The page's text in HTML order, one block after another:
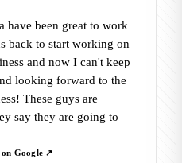
have been great to work
back to start working on
and now I can't keep
looking forward to the
These guys are
say they are going to
on Google ↗